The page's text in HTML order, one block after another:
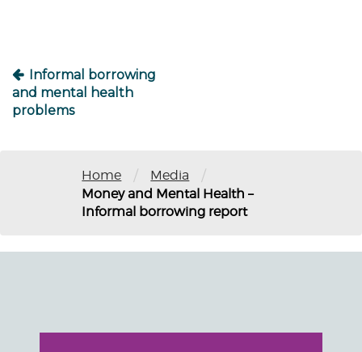
Informal borrowing
and mental health
problems
Home / Media /
Money and Mental Health –
Informal borrowing report